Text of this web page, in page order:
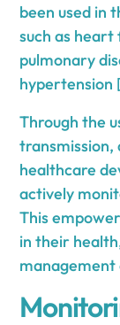
been used in
such as
pulmonary
hypertension
Through the
healthcare
actively
This
in their
management